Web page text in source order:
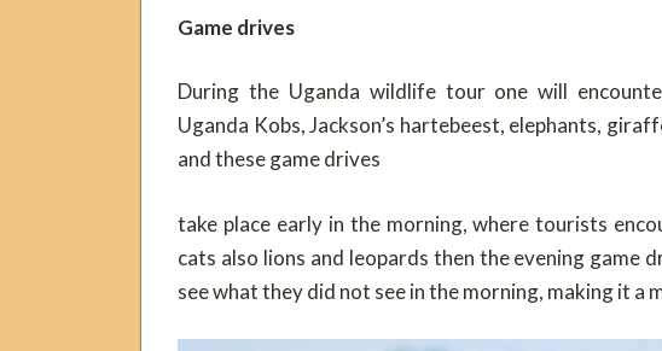
Game drives
During the Uganda wildlife tour one will
Uganda Kobs, Jackson’s hartebeest, elephants,
and these game drives
take place early in the morning, where tourists
cats also lions and leopards then the evening game
see what they did not see in the morning, making it a